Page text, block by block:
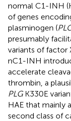
normal C1-INH
of genes
plasminogen (
presumably
variants of factor
nC1-INH
accelerate
thrombin, a
PLGK330E
HAE that mainly
second class of